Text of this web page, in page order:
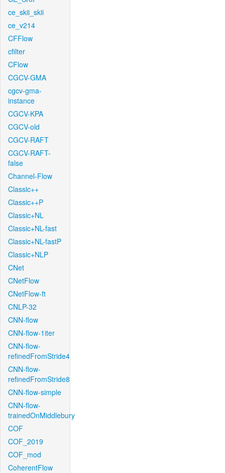
ce_skii_skii
ce_v214
CFFlow
cfilter
CFlow
CGCV-GMA
cgcv-gma-
instance
CGCV-KPA
CGCV-old
CGCV-RAFT
CGCV-RAFT-
false
Channel-Flow
Classic++
Classic++P
Classic+NL
Classic+NL-fast
Classic+NL-fastP
Classic+NLP
CNet
CNetFlow
CNetFlow-ft
CNLP-32
CNN-flow
CNN-flow-1iter
CNN-flow-
refinedFromStride4
CNN-flow-
refinedFromStride8
CNN-flow-simple
CNN-flow-
trainedOnMiddlebury
COF
COF_2019
COF_mod
CoherentFlow